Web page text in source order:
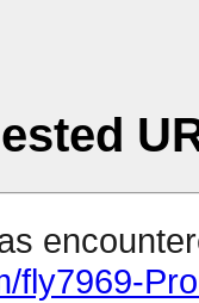
fly7969-